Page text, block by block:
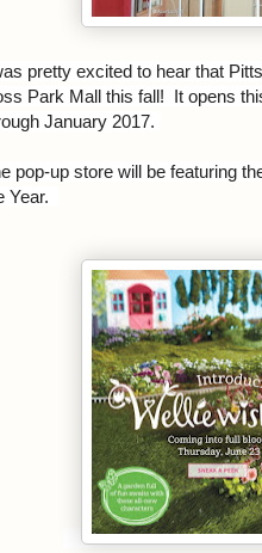
pretty excited to hear that
Park Mall this fall! It opens
January 2017.
pop-up store will be featuring
Year.